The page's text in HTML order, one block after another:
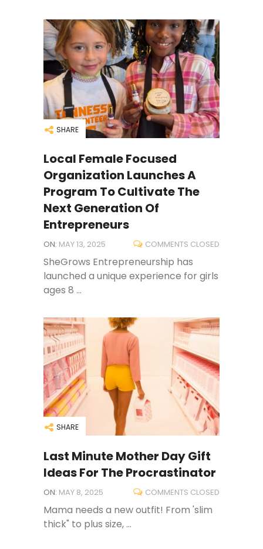
SHARE
Local Female Focused
Organization Launches A
Program To Cultivate The
Next Generation Of
Entrepreneurs
ON: MAY 13, 2025 COMMENTS CLOSED
SheGrows Entrepreneurship has
launched a unique experience for girls
ages 8 ...
SHARE
Last Minute Mother Day Gift
Ideas For The Procrastinator
ON: MAY 8, 2025 COMMENTS CLOSED
Mama needs a new outfit! From 'slim
thick" to plus size, ...